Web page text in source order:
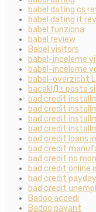
babel dating cs
babel dating it
babel funziona
babel review
Babel visitors
babel-inceleme
babel-inceleme
babel-overzicht
bacaklД± posta
bad credit
bad credit
bad credit
bad credit
bad credit loans
bad credit
bad credit no
bad credit online
bad credit
bad credit
Badoo accedi
Badoo payant